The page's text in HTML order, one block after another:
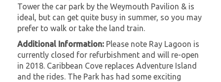
Tower the car park by the Weymouth Pavilion & is
ideal, but can get quite busy in summer, so you may
prefer to walk or take the land train.
Additional Information: Please note Ray Lagoon is
currently closed for refurbishment and will re-open
in 2018. Caribbean Cove replaces Adventure Island
and the rides. The Park has had some exciting